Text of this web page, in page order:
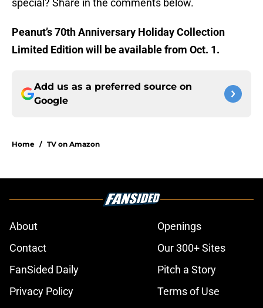
special? Share in the comments below.
Peanut’s 70th Anniversary Holiday Collection
Limited Editionwill be available from Oct. 1.
Add us as a preferred source on
Google
Home / TV on Amazon
About
Openings
Contact
Our 300+ Sites
FanSided Daily
Pitch a Story
Privacy Policy
Terms of Use